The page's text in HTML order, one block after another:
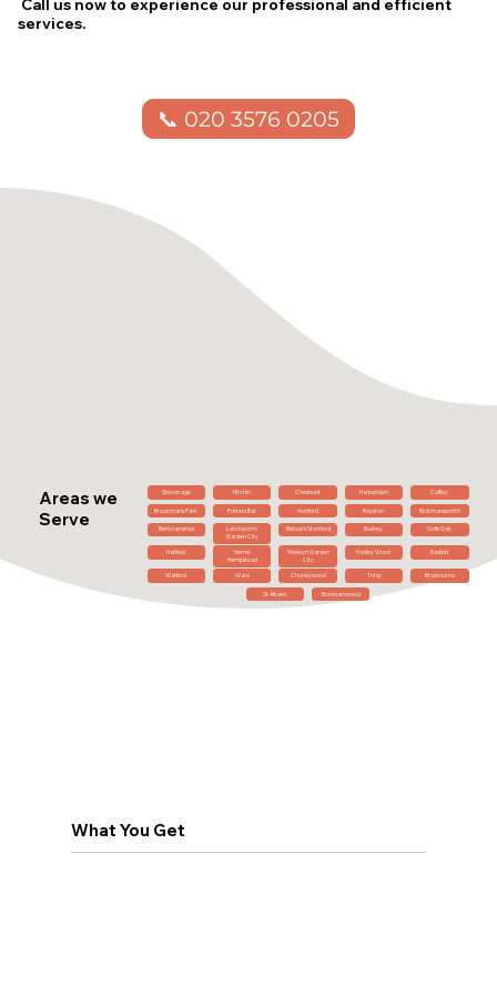
Areas we
Serve
Stevenage Hitchin Cheshunt Harpenden Cuffley
Brookmans Park Potters Bar Hertford Royston Rickmansworth
Berkhamsted
Letchworth
Garden City
Bishop's Stortford Bushey Goffs Oak
Hatfield
Hemel
Hempstead
Welwyn Garden
City
Hadley Wood Radlett
Watford Ware Chorleywood Tring Broxbourne
St Albans Borehamwood
Call us now to experience our professional and efficient
services.
📞 020 3576 0205
What You Get